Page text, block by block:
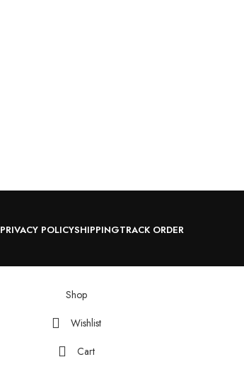
PRIVACY POLICYSHIPPINGTRACK ORDER
Shop
Wishlist
Cart